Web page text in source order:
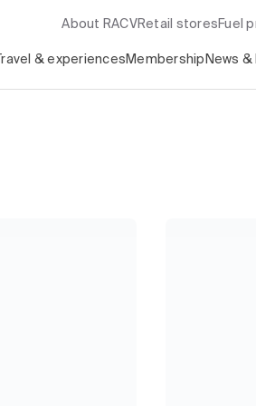
About RACV Retail stores Fuel
Travel & experiences Membership News